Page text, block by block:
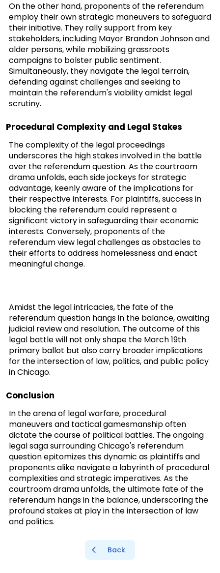
On the other hand, proponents of the referendum
employ their own strategic maneuvers to safeguard
their initiative. They rally support from key
stakeholders, including Mayor Brandon Johnson and
alder persons, while mobilizing grassroots
campaigns to bolster public sentiment.
Simultaneously, they navigate the legal terrain,
defending against challenges and seeking to
maintain the referendum's viability amidst legal
scrutiny.
Procedural Complexity and Legal Stakes
The complexity of the legal proceedings
underscores the high stakes involved in the battle
over the referendum question. As the courtroom
drama unfolds, each side jockeys for strategic
advantage, keenly aware of the implications for
their respective interests. For plaintiffs, success in
blocking the referendum could represent a
significant victory in safeguarding their economic
interests. Conversely, proponents of the
referendum view legal challenges as obstacles to
their efforts to address homelessness and enact
meaningful change.
Amidst the legal intricacies, the fate of the
referendum question hangs in the balance, awaiting
judicial review and resolution. The outcome of this
legal battle will not only shape the March 19th
primary ballot but also carry broader implications
for the intersection of law, politics, and public policy
in Chicago.
Conclusion
In the arena of legal warfare, procedural
maneuvers and tactical gamesmanship often
dictate the course of political battles. The ongoing
legal saga surrounding Chicago's referendum
question epitomizes this dynamic as plaintiffs and
proponents alike navigate a labyrinth of procedural
complexities and strategic imperatives. As the
courtroom drama unfolds, the ultimate fate of the
referendum hangs in the balance, underscoring the
profound stakes at play in the intersection of law
and politics.
Back